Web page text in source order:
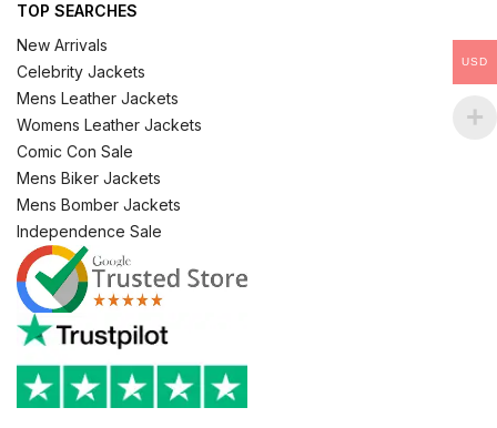
TOP SEARCHES
New Arrivals
Celebrity Jackets
Mens Leather Jackets
Womens Leather Jackets
Comic Con Sale
Mens Biker Jackets
Mens Bomber Jackets
Independence Sale
USD